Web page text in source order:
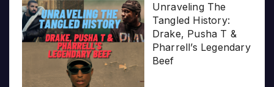
Unraveling The
Tangled History:
Drake, Pusha T &
Pharrell’s Legendary
Beef